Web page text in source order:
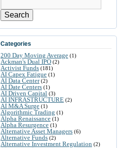
Search
Categories
200 Day Moving Average (1)
Ackman's Dual IPO (2)
Activist Funds (181)
AI Capex Fatigue (1)
AI Data Center(2)
AI Date Centers (1)
AI Driven Capital (3)
AI INFRASTRUCTURE (2)
AI M&A Surge (1)
Algorithmic Trading (1)
Alpha Renaissance (1)
Alpha Resurgence (1)
Alternative Asset Managers (6)
Alternative Funds (2)
Alternative Investment Regulation (2)